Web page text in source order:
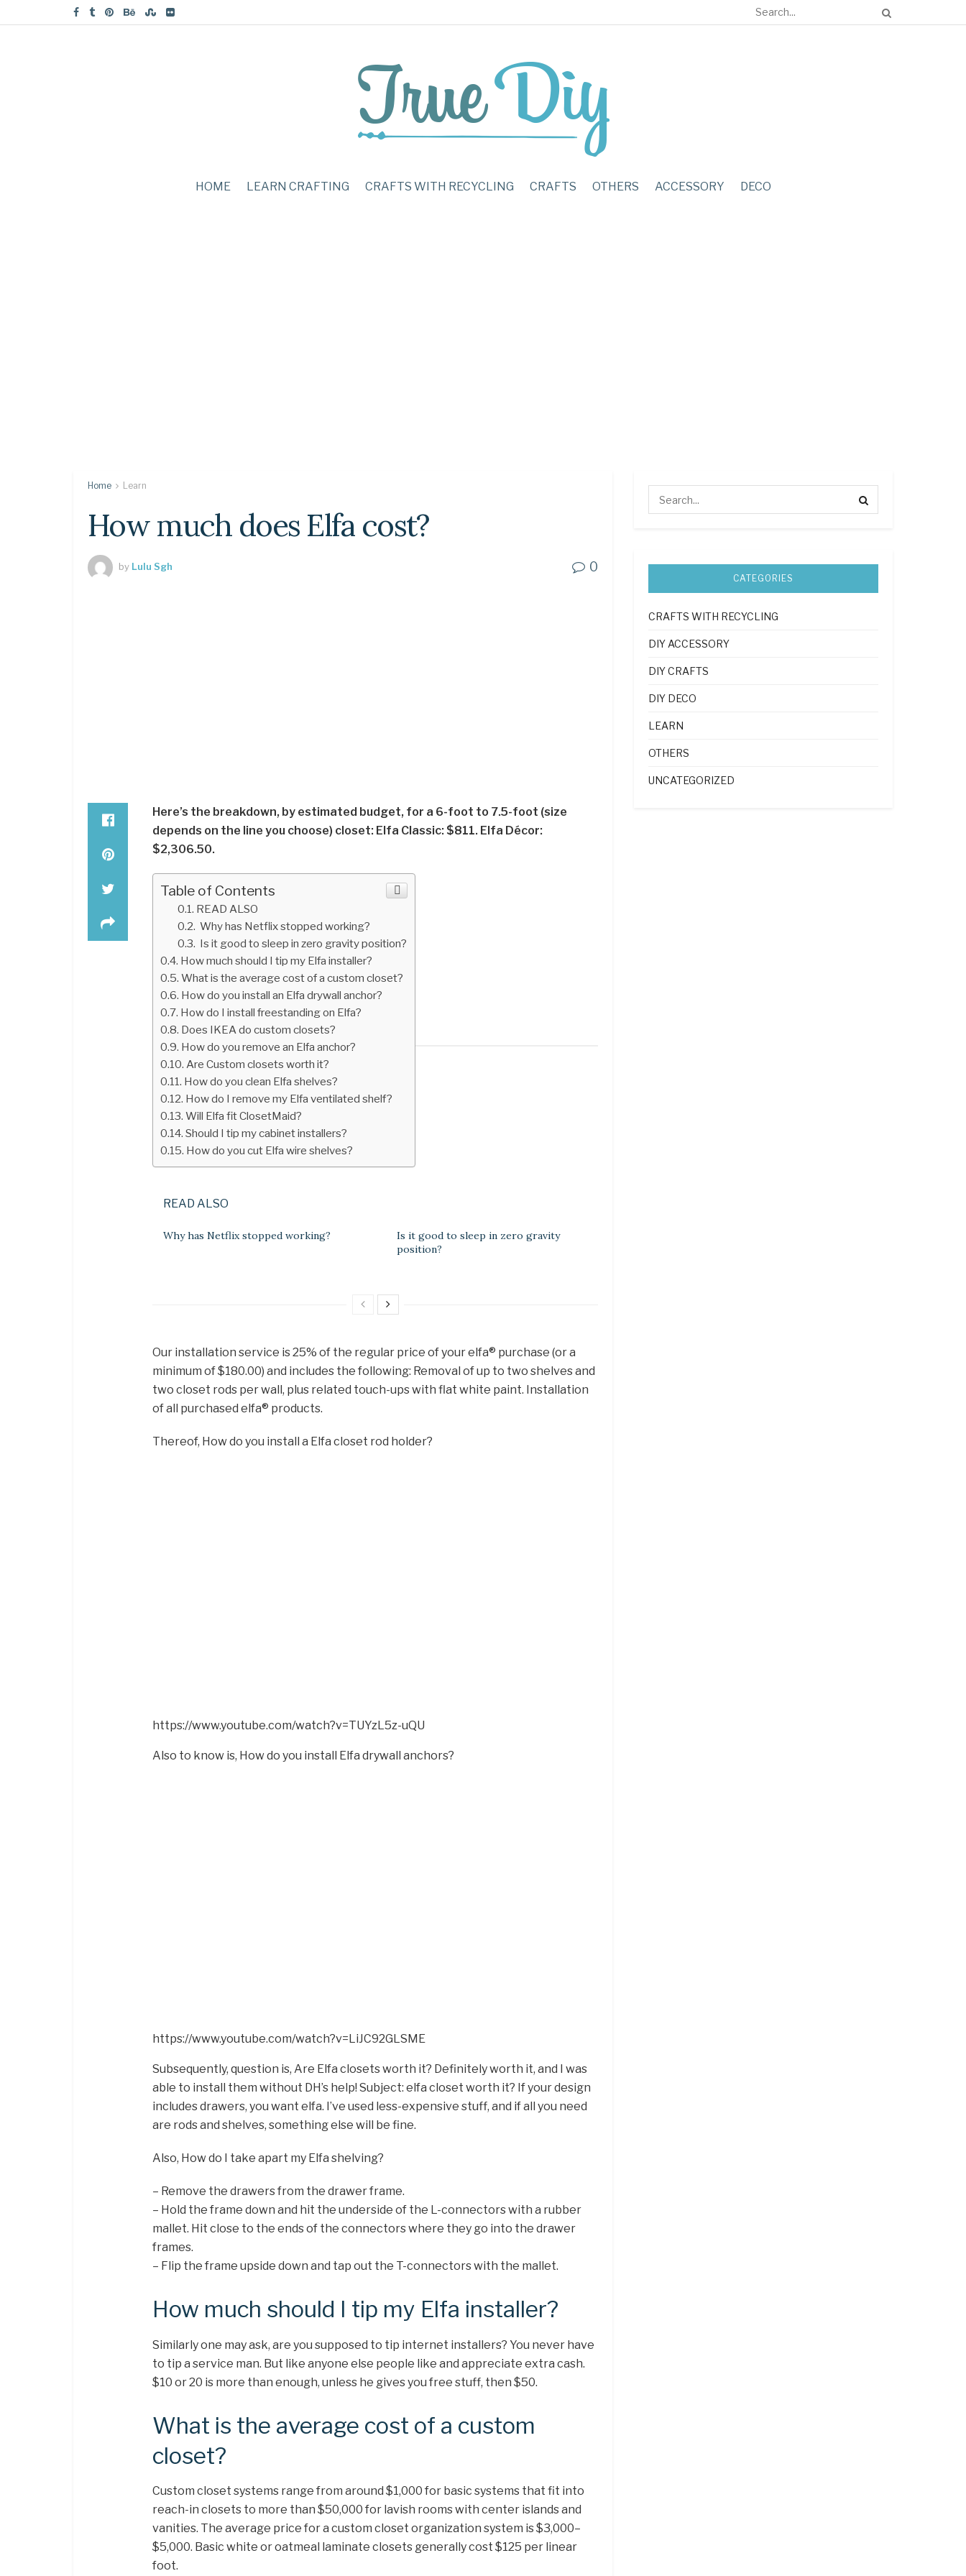
HOME LEARN CRAFTING CRAFTS WITH RECYCLING CRAFTS OTHERS ACCESSORY DECO
Home Learn
How much does Elfa cost?
by Lulu Sgh 0
Here’s the breakdown, by estimated budget, for a 6-foot to 7.5-foot (size
depends on the line you choose) closet: Elfa Classic: $811. Elfa Décor:
$2,306.50.
Table of Contents
READ ALSO
Why has Netflix stopped working?
Is it good to sleep in zero gravity position?
How much should I tip my Elfa installer?
What is the average cost of a custom closet?
How do you install an Elfa drywall anchor?
How do I install freestanding on Elfa?
Does IKEA do custom closets?
How do you remove an Elfa anchor?
Are Custom closets worth it?
How do you clean Elfa shelves?
How do I remove my Elfa ventilated shelf?
Will Elfa fit ClosetMaid?
Should I tip my cabinet installers?
How do you cut Elfa wire shelves?
READ ALSO
Why has Netflix stopped working?
Is it good to sleep in zero gravity
position?
Our installation service is 25% of the regular price of your elfa® purchase (or a
minimum of $180.00) and includes the following: Removal of up to two shelves and
two closet rods per wall, plus related touch-ups with flat white paint. Installation
of all purchased elfa® products.
Thereof, How do you install a Elfa closet rod holder?
https://www.youtube.com/watch?v=TUYzL5z-uQU
Also to know is, How do you install Elfa drywall anchors?
https://www.youtube.com/watch?v=LiJC92GLSME
Subsequently, question is, Are Elfa closets worth it? Definitely worth it, and I was
able to install them without DH’s help! Subject: elfa closet worth it? If your design
includes drawers, you want elfa. I’ve used less-expensive stuff, and if all you need
are rods and shelves, something else will be fine.
Also, How do I take apart my Elfa shelving?
– Remove the drawers from the drawer frame.
– Hold the frame down and hit the underside of the L-connectors with a rubber
mallet. Hit close to the ends of the connectors where they go into the drawer
frames.
– Flip the frame upside down and tap out the T-connectors with the mallet.
How much should I tip my Elfa installer?
Similarly one may ask, are you supposed to tip internet installers? You never have
to tip a service man. But like anyone else people like and appreciate extra cash.
$10 or 20 is more than enough, unless he gives you free stuff, then $50.
What is the average cost of a custom
closet?
Custom closet systems range from around $1,000 for basic systems that fit into
reach-in closets to more than $50,000 for lavish rooms with center islands and
vanities. The average price for a custom closet organization system is $3,000–
$5,000. Basic white or oatmeal laminate closets generally cost $125 per linear
foot.
CATEGORIES
CRAFTS WITH RECYCLING
DIY ACCESSORY
DIY CRAFTS
DIY DECO
LEARN
OTHERS
UNCATEGORIZED